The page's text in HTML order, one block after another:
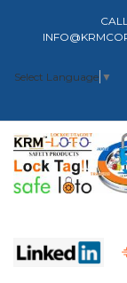
Select Language ▼